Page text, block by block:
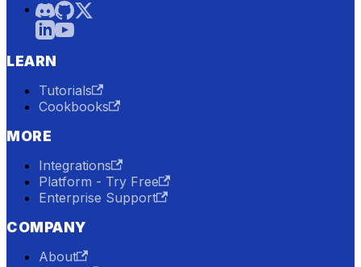
LEARN
Tutorials
Cookbooks
MORE
Integrations
Platform - Try Free
Enterprise Support
COMPANY
About